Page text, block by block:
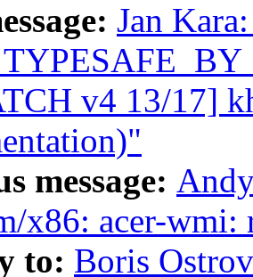
Jan
v4 13/17]
message:
x86: acer-wmi:
to: Boris